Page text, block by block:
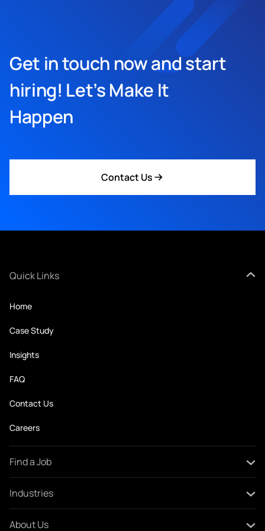
Get in touch now and start
hiring! Let’s Make It
Happen
Contact Us
Quick Links
Home
Case Study
Insights
FAQ
Contact Us
Careers
Find a Job
All Jobs
Industries
Oil and Gas
About Us